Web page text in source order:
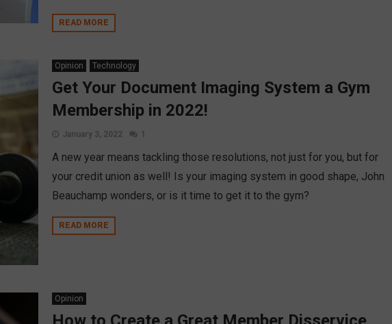
READ MORE
Opinion Technology
Get Your Document Imaging System a Gym
Membership in 2022!
January 3, 2022 1
A new year means tackling those resolutions, not just for you, but for
your credit union as well! Is your imaging system in good shape, John
Beauchamp wonders, or is it time to get it to the gym?
READ MORE
Opinion